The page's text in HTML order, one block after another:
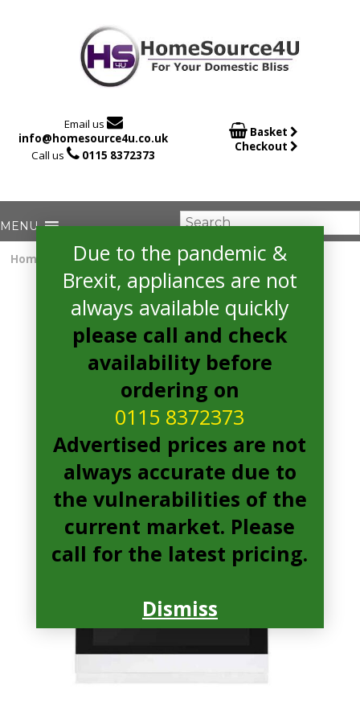
Email us 
info@homesource4u.co.uk
Call us  0115 8372373
 Basket
Checkout
Home Gas Cooker / Amica AFG5100WH Cooker
Due to the pandemic &
Brexit, appliances are not
always available quickly
please call and check
availability before
ordering on
0115 8372373
Advertised prices are not
always accurate due to
the vulnerabilities of the
current market. Please
call for the latest pricing.
Dismiss